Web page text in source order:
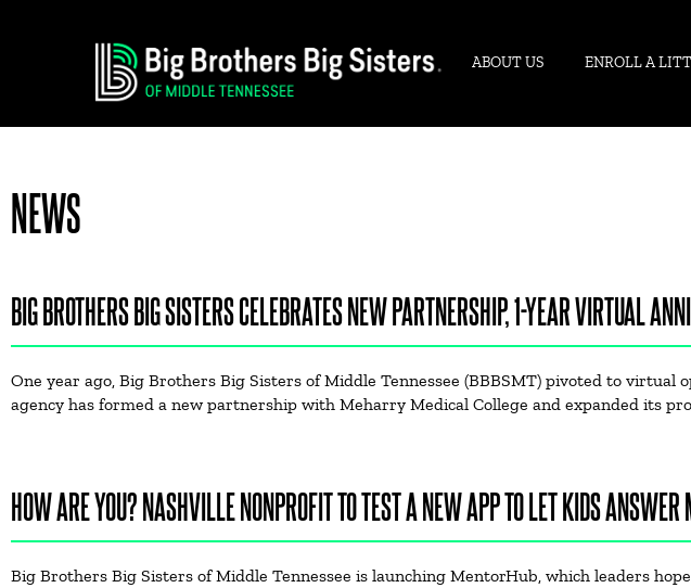
ABOUT US ENROLL A
NEWS
BIG BROTHERS BIG SISTERS CELEBRATES NEW PARTNERSHIP, 1-YEAR VIRTUAL
One year ago, Big Brothers Big Sisters of Middle Tennessee (BBBSMT) pivoted to virtual
agency has formed a new partnership with Meharry Medical College and expanded its
HOW ARE YOU? NASHVILLE NONPROFIT TO TEST A NEW APP TO LET KIDS ANSWER
Big Brothers Big Sisters of Middle Tennessee is launching MentorHub, which leaders